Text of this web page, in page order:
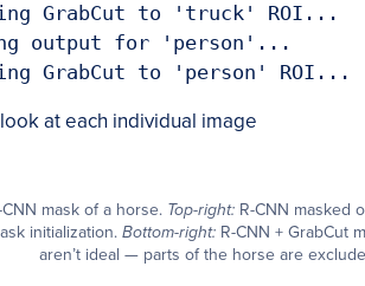
GrabCut to 'truck' ROI...
output for 'person'...
GrabCut to 'person' ROI...
at each individual image
CNN mask of a horse. Top-right: R-CNN masked
initialization. Bottom-right:R-CNN + GrabCut
aren’t ideal — parts of the horse are